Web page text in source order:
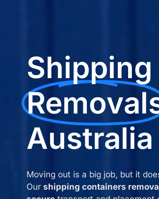
Australia
Moving out is a big job, but it
Our shipping containers